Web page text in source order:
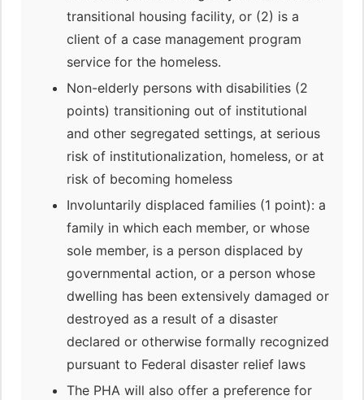
transitional housing facility, or (2) is a
client of a case management program
service for the homeless.
Non-elderly persons with disabilities (2
points) transitioning out of institutional
and other segregated settings, at serious
risk of institutionalization, homeless, or at
risk of becoming homeless
Involuntarily displaced families (1 point): a
family in which each member, or whose
sole member, is a person displaced by
governmental action, or a person whose
dwelling has been extensively damaged or
destroyed as a result of a disaster
declared or otherwise formally recognized
pursuant to Federal disaster relief laws
The PHA will also offer a preference for